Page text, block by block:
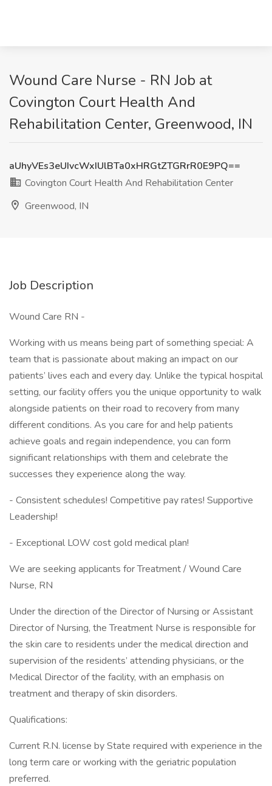
Wound Care Nurse - RN Job at
Covington Court Health And
Rehabilitation Center, Greenwood, IN
aUhyVEs3eUIvcWxIUlBTa0xHRGtZTGRrR0E9PQ==
Covington Court Health And Rehabilitation Center
Greenwood, IN
Job Description
Wound Care RN -
Working with us means being part of something special: A
team that is passionate about making an impact on our
patients’ lives each and every day. Unlike the typical hospital
setting, our facility offers you the unique opportunity to walk
alongside patients on their road to recovery from many
different conditions. As you care for and help patients
achieve goals and regain independence, you can form
significant relationships with them and celebrate the
successes they experience along the way.
- Consistent schedules! Competitive pay rates! Supportive
Leadership!
- Exceptional LOW cost gold medical plan!
We are seeking applicants for Treatment / Wound Care
Nurse, RN
Under the direction of the Director of Nursing or Assistant
Director of Nursing, the Treatment Nurse is responsible for
the skin care to residents under the medical direction and
supervision of the residents’ attending physicians, or the
Medical Director of the facility, with an emphasis on
treatment and therapy of skin disorders.
Qualifications:
Current R.N. license by State required with experience in the
long term care or working with the geriatric population
preferred.